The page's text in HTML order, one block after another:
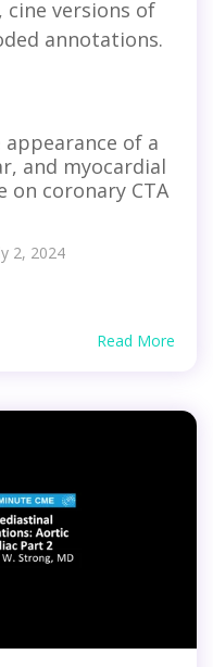
versions of
annotations.
of a
and myocardial
coronary CTA
2, 2024
Read More